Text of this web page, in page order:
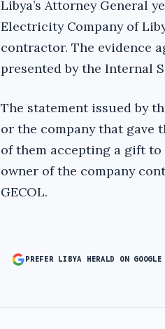
Libya’s Attorney General
Electricity Company of
contractor. The evidence
presented by the Internal
The statement issued by
or the company that gave
of them accepting a gift
owner of the company
GECOL.
PREFER LIBYA HERALD ON GOOGLE